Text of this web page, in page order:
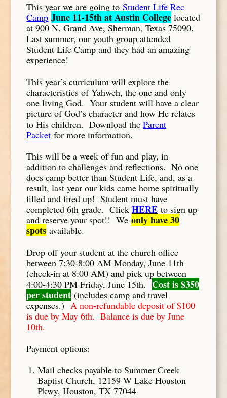
This year we are going toStudent Life Rec
Camp June 11-15th at Austin College located
at 900 N. Grand Ave, Sherman, Texas 75090.
Last summer, our youth group attended
Student Life Camp and they had an amazing
experience!
This year’s curriculum will explore the
characteristics of Yahweh, the one and only
one living God. Your student will have a clear
picture of God’s character and how He relates
to His children. Download theParent
Packet for more information.
This will be a week of fun and play, in
addition to challenges and reflections. No one
does camp better than Student Life, and, as a
result, last year our kids came home spiritually
filled and fired up! Student must have
completed 6th grade. ClickHERE to sign up
and reserve your spot!! Weonly have 30
spots available.
Drop off your student at the church office
between 7:30-8:00 AM Monday, June 11th
(check-in at 8:00 AM) and pick up between
4:00-4:30 PM Friday, June 15th. Cost is $350
per student (includes camp and travel
expenses.)A non-refundable deposit of $100
is due by May 6th. Balance is due by June
10th.
Payment options:
Mail checks payable to Summer Creek
Baptist Church, 12159 W Lake Houston
Pkwy, Houston, TX 77044